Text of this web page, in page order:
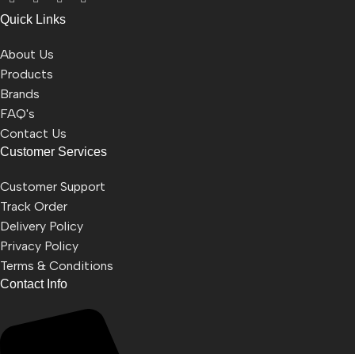
Quick Links
About Us
Products
Brands
FAQ's
Contact Us
Customer Services
Customer Support
Track Order
Delivery Policy
Privacy Policy
Terms & Conditions
Contact Info